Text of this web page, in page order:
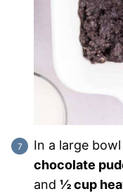
In a large
chocolate
and ½ cup